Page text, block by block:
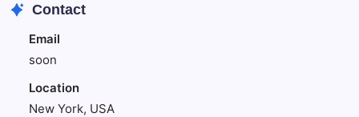
Success
Contact
Email
soon
Location
New York, USA